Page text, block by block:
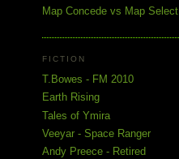
Map Concede vs Map Select
FICTION
T.Bowes - FM 2010
Earth Rising
Tales of Ymira
Veeyar - Space Ranger
Andy Preece - Retired